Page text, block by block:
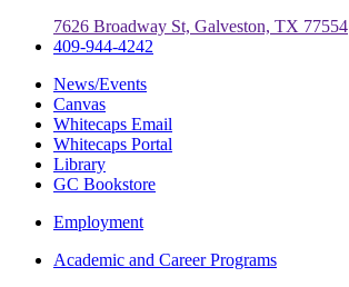
7626 Broadway St, Galveston, TX 77554
409-944-4242
News/Events
Canvas
Whitecaps Email
Whitecaps Portal
Library
GC Bookstore
Employment
Academic and Career Programs